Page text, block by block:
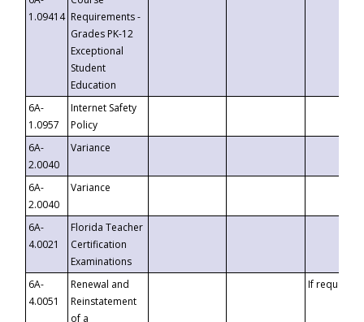
1.09414 Requirements -
Grades PK-12
Exceptional
Student
Education
6A-
1.0957
Internet Safety
Policy
6A-
2.0040
Variance
6A-
2.0040
Variance
6A-
4.0021
Florida Teacher
Certification
Examinations
6A-
4.0051
Renewal and
Reinstatement
of a
If requested